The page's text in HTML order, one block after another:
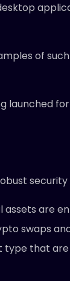
of
launched
security
assets are
swaps
type that